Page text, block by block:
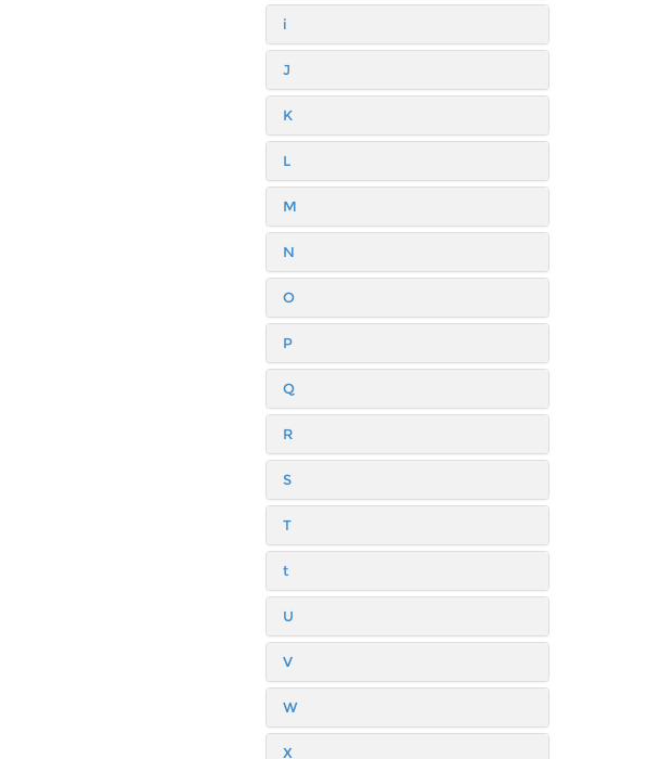
i
J
K
L
M
N
O
P
Q
R
S
T
t
U
V
W
X